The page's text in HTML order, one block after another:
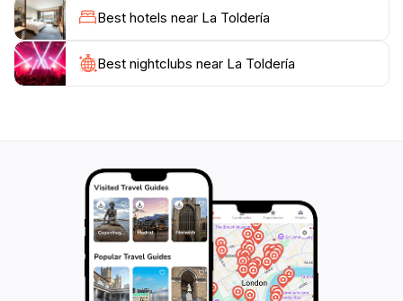
relaxation after a day of exploration. The bartenders
are skilled in crafting both classic cocktails and
innovative drinks that reflect the local flavors. The
lively atmosphere is heightened by regular live music
Toldería provides excellent value for a dining
Make sure to visit during their extended hours on
weekends to soak in the full experience of this local
gem.For those looking to mingle with fellow travelers
or locals, La Toldería offers a communal dining
experience that encourages conversation and
connection. The staff is friendly and knowledgeable,
Best hotels near La Toldería
Best nightclubs near La Toldería